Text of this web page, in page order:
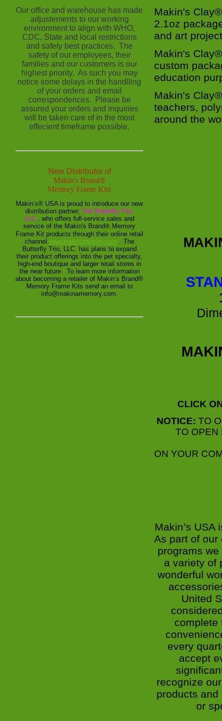
Our office and warehouse has made
adjustements to our working
environment to align with WHO,
CDC, State and local restrictions
and safety best practices. The
safety of our employees, their
families and our customers is our
highest priority. As such you may
notice some delays in the handlling
of your orders and email
correspondences. Please be
assured your orders and inquiries
will be taken care of in the most
effecient timeframe possible.
New Distributor of
Makin's Brand®
Memory Frame Kits
Makin’s® USA is proud to introduce our new
distribution partner, The Butterfly Trio,
LLC., who offers full-service sales and
service of the Makin's Brand® Memory
Frame Kit products through their online retail
channel www.makinamemory.com. The
Butterfly Trio, LLC. has plans to expand
their product offerings into the pet specialty,
high-end boutique and larger retail stores in
the near future. To learn more information
about becoming a retailer of Makin’s Brand®
Memory Frame Kits send an email to
info@makinamemory.com.
Makin's
2.1oz
and art
Makin's
custom
education
Makin's
teachers,
around the
CLICK
NOTICE: TO
TO OPEN
ON YOUR
Makin’s
As part of our
programs
a variety of
wonderful
United
complete
every
accept
recognize
products
or